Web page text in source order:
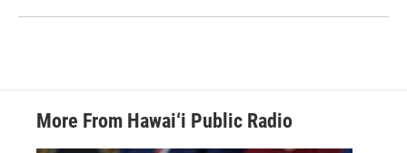
More From Hawai‘i Public Radio